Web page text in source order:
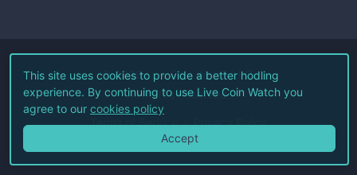
©2026Live Coin Watch LLC.
All Rights Reserved.
Terms of Service Privacy Policy
This site uses cookies to provide a better hodling
experience. By continuing to use Live Coin Watch you
agree to our cookies policy
Accept